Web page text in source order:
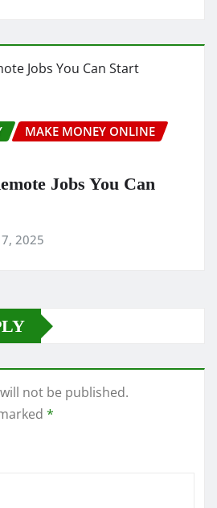
MAKE MONEY ONLINE
Jobs You Can
2025
not be published.
*